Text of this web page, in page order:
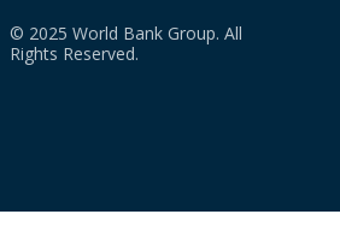
© 2025 World Bank Group. All
Rights Reserved.